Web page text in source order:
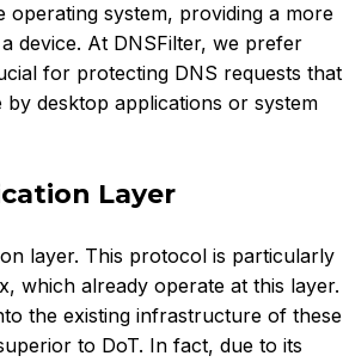
system, providing a more
device. At DNSFilter, we prefer
for protecting DNS requests that
desktop applications or system
Layer
layer. This protocol is particularly
which already operate at this layer.
the existing infrastructure of these
to DoT. In fact, due to its